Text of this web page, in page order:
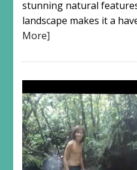
stunning natural
landscape makes it a
More]